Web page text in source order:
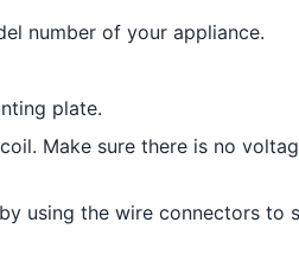
number of your appliance.
plate.
Make sure there is no
using the wire connectors to